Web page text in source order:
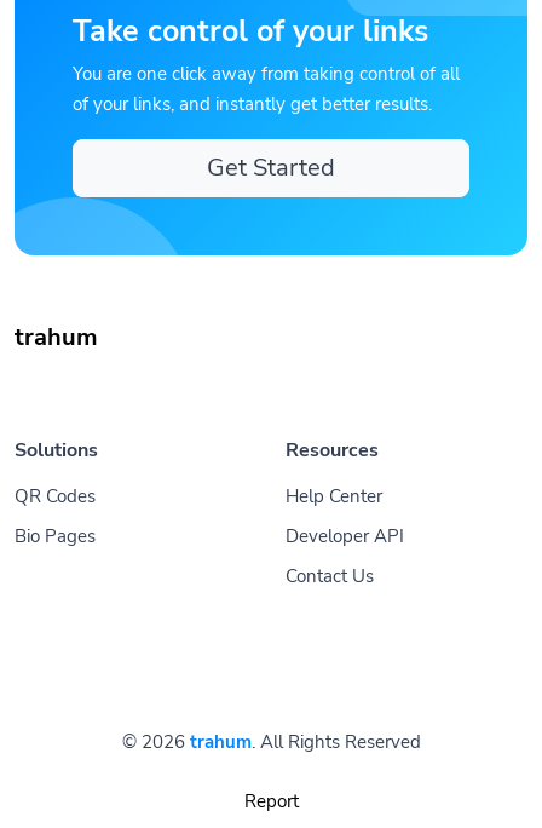
Take control of your links
You are one click away from taking control of all
of your links, and instantly get better results.
Get Started
trahum
Solutions
QR Codes
Bio Pages
Resources
Help Center
Developer API
Contact Us
© 2026 trahum. All Rights Reserved
Report